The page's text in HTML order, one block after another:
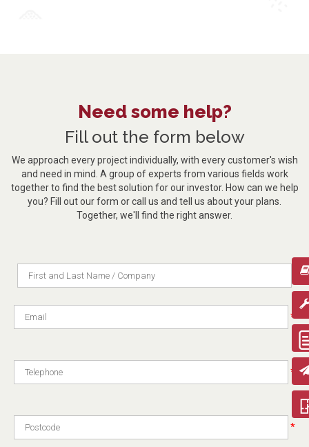
Need some help?
Fill out the form below
We approach every project individually, with every customer's wish
and need in mind. A group of experts from various fields work
together to find the best solution for our investor. How can we help
you? Fill out our form or call us and tell us about your plans.
Together, we'll find the right answer.
*
*
*